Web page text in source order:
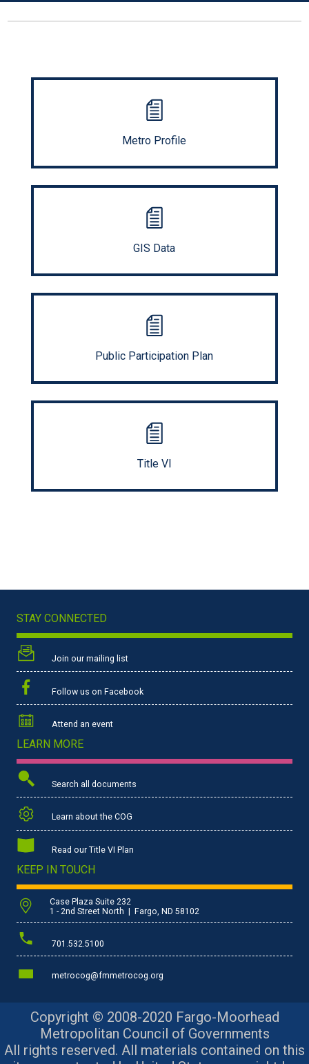
Metro Profile
GIS Data
Public Participation Plan
Title VI
STAY CONNECTED
Join our mailing list
Follow us on Facebook
Attend an event
LEARN MORE
Search all documents
Learn about the COG
Read our Title VI Plan
KEEP IN TOUCH
Case Plaza Suite 232
1 - 2nd Street North | Fargo, ND 58102
701.532.5100
metrocog@fmmetrocog.org
Copyright © 2008-2020 Fargo-Moorhead
Metropolitan Council of Governments
All rights reserved. All materials contained on this